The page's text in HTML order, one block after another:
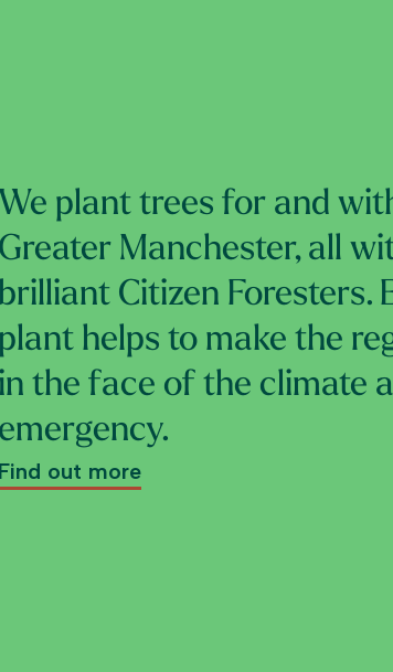
We plant trees for and
Greater Manchester, all
brilliant Citizen Foresters.
plant helps to make the
in the face of the climate
emergency.
Find out more